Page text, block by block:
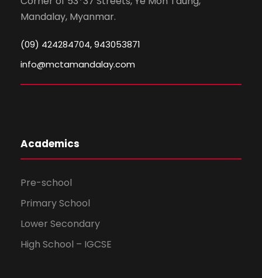
Mandalay, Myanmar.
(09) 424284704, 943053871
info@mctamandalay.com
Academics
Pre-school
Primary School
Lower Secondary
High School – IGCSE